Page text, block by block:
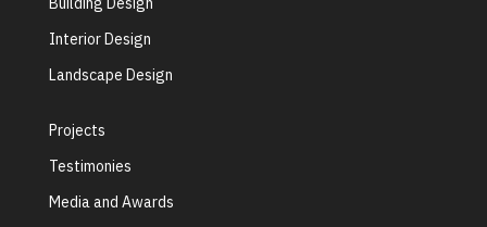
Interior Design
Landscape Design
Projects
Testimonies
Media and Awards